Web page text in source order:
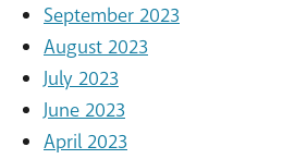
September 2023
August 2023
July 2023
June 2023
April 2023